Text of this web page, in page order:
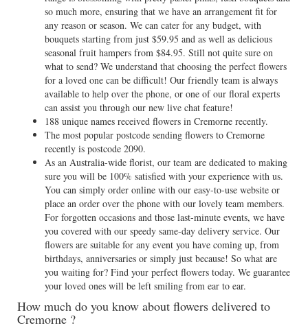
so much more, ensuring that we have an arrangement fit for
any reason or season. We can cater for any budget, with
bouquets starting from just $59.95 and as well as delicious
seasonal fruit hampers from $84.95. Still not quite sure on
what to send? We understand that choosing the perfect flowers
for a loved one can be difficult! Our friendly team is always
available to help over the phone, or one of our floral experts
can assist you through our new live chat feature!
188 unique names received flowers in Cremorne recently.
The most popular postcode sending flowers to Cremorne
recently is postcode 2090.
As an Australia-wide florist, our team are dedicated to making
sure you will be 100% satisfied with your experience with us.
You can simply order online with our easy-to-use website or
place an order over the phone with our lovely team members.
For forgotten occasions and those last-minute events, we have
you covered with our speedy same-day delivery service. Our
flowers are suitable for any event you have coming up, from
birthdays, anniversaries or simply just because! So what are
you waiting for? Find your perfect flowers today. We guarantee
your loved ones will be left smiling from ear to ear.
How much do you know about flowers delivered to
Cremorne ?